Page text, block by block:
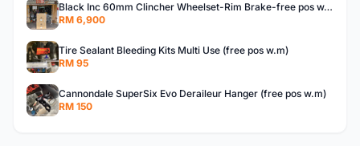
Black Inc 60mm Clincher Wheelset-Rim Brake-free pos w.m
RM 6,900
Tire Sealant Bleeding Kits Multi Use (free pos w.m)
RM 95
Cannondale SuperSix Evo Deraileur Hanger (free pos w.m)
RM 150